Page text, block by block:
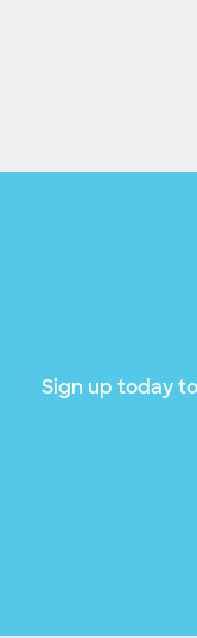
Sign up today